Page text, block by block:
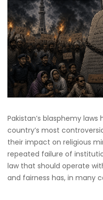
Pakistan’s blasphemy
country’s most
their impact on religious
repeated failure of
law that should operate
and fairness has, in many